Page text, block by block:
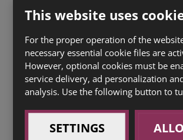
100gTatarský biftek s topinkami (1
7,10,11,12)
150gNaše tlačenka s cibulí a octem,
55 Kč
0,04lStará MysliveckáRESERVE (1
This website uses
For the proper operation of the
necessary essential cookie files are
However, optional cookies must be
service delivery, ad personalization
analysis. Use the following button to
SETTINGS